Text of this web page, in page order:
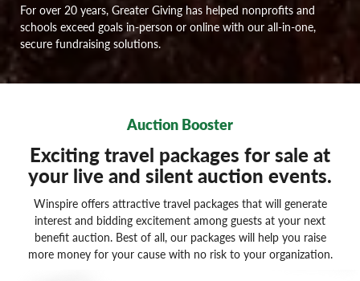
For over 20 years, Greater Giving has helped nonprofits and
schools exceed goals in-person or online with our all-in-one,
secure fundraising solutions.
Auction Booster
Exciting travel packages for sale at
your live and silent auction events.
Winspire offers attractive travel packages that will generate
interest and bidding excitement among guests at your next
benefit auction. Best of all, our packages will help you raise
more money for your cause with no risk to your organization.